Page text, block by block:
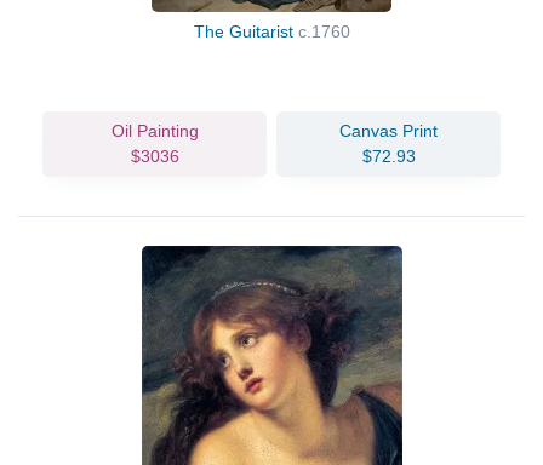
The Guitarist c.1760
Oil Painting
$3036
Canvas Print
$72.93